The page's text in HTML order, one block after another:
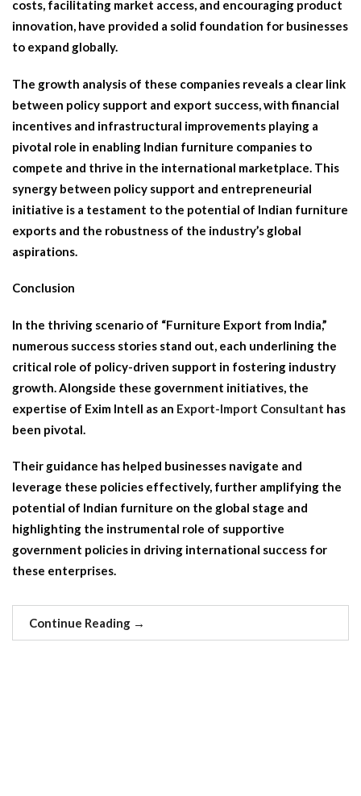
costs, facilitating market access, and encouraging product
innovation, have provided a solid foundation for businesses
to expand globally.
The growth analysis of these companies reveals a clear link
between policy support and export success, with financial
incentives and infrastructural improvements playing a
pivotal role in enabling Indian furniture companies to
compete and thrive in the international marketplace. This
synergy between policy support and entrepreneurial
initiative is a testament to the potential of Indian furniture
exports and the robustness of the industry’s global
aspirations.
Conclusion
In the thriving scenario of “Furniture Export from India,”
numerous success stories stand out, each underlining the
critical role of policy-driven support in fostering industry
growth. Alongside these government initiatives, the
expertise of Exim Intell as an Export-Import Consultant has
been pivotal.
Their guidance has helped businesses navigate and
leverage these policies effectively, further amplifying the
potential of Indian furniture on the global stage and
highlighting the instrumental role of supportive
government policies in driving international success for
these enterprises.
Continue Reading →